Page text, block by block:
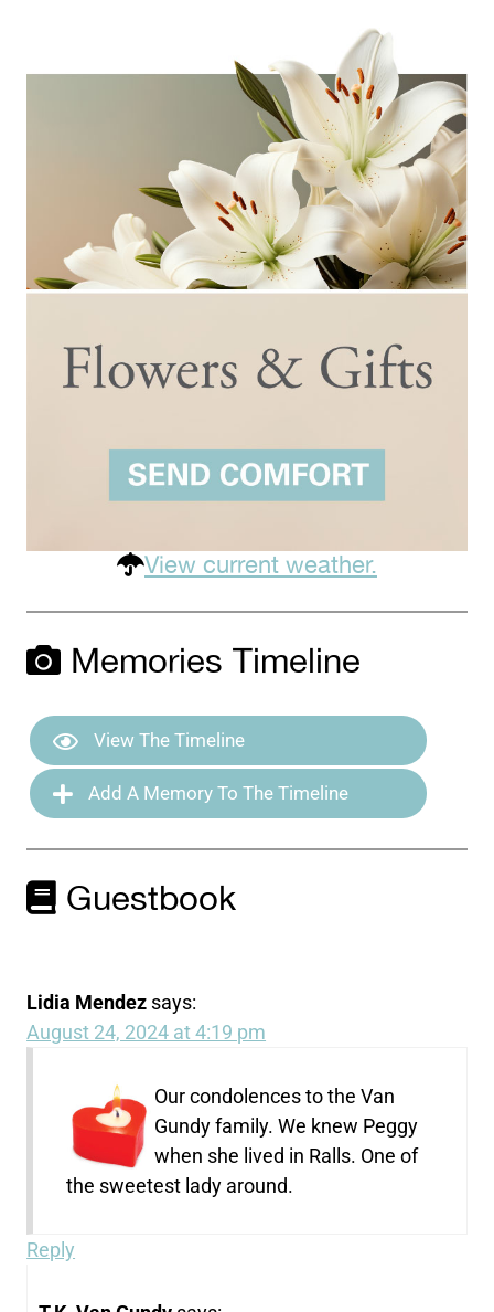
View current weather.
Memories Timeline
View The Timeline
Add A Memory To The Timeline
Guestbook
Lidia Mendez says:
August 24, 2024 at 4:19 pm
Our condolences to the Van
Gundy family. We knew Peggy
when she lived in Ralls. One of
the sweetest lady around.
Reply